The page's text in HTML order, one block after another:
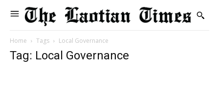
Home Tags Local Governance
Tag: Local Governance